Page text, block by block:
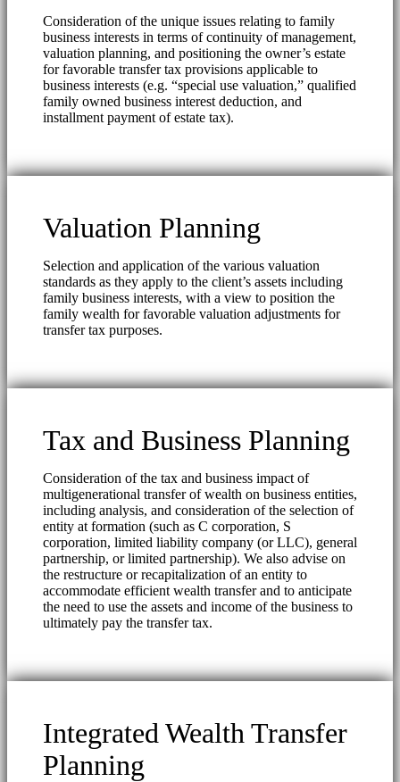
Consideration of the unique issues relating to family
business interests in terms of continuity of management,
valuation planning, and positioning the owner’s estate
for favorable transfer tax provisions applicable to
business interests (e.g. “special use valuation,” qualified
family owned business interest deduction, and
installment payment of estate tax).
Valuation Planning
Selection and application of the various valuation
standards as they apply to the client’s assets including
family business interests, with a view to position the
family wealth for favorable valuation adjustments for
transfer tax purposes.
Tax and Business Planning
Consideration of the tax and business impact of
multigenerational transfer of wealth on business entities,
including analysis, and consideration of the selection of
entity at formation (such as C corporation, S
corporation, limited liability company (or LLC), general
partnership, or limited partnership). We also advise on
the restructure or recapitalization of an entity to
accommodate efficient wealth transfer and to anticipate
the need to use the assets and income of the business to
ultimately pay the transfer tax.
Integrated Wealth Transfer
Planning